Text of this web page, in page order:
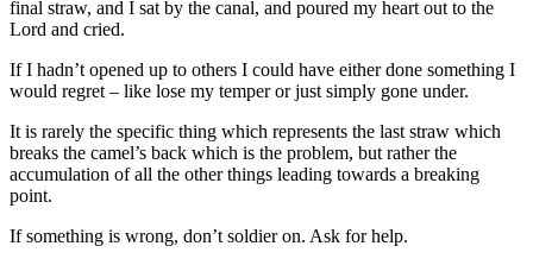
final straw, and I sat by the canal, and poured my heart out to the
Lord and cried.
If I hadn’t opened up to others I could have either done something I
would regret – like lose my temper or just simply gone under.
It is rarely the specific thing which represents the last straw which
breaks the camel’s back which is the problem, but rather the
accumulation of all the other things leading towards a breaking
point.
If something is wrong, don’t soldier on. Ask for help.